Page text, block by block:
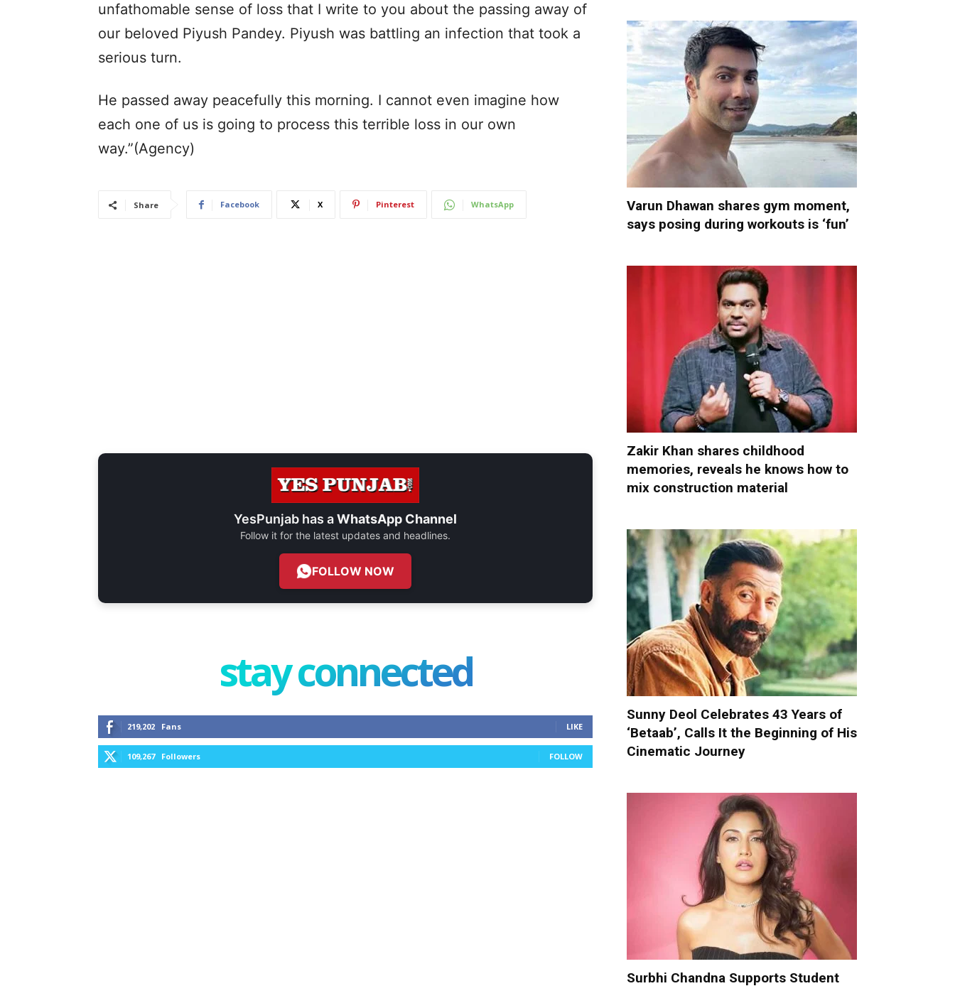
unfathomable sense of loss that I write to you about the passing away of
our beloved Piyush Pandey. Piyush was battling an infection that took a
serious turn.
He passed away peacefully this morning. I cannot even imagine how
each one of us is going to process this terrible loss in our own
way.”(Agency)
Share Facebook X Pinterest WhatsApp
YesPunjab has aWhatsApp Channel
Follow it for the latest updates and headlines.
FOLLOW NOW
stay connected
219,202 Fans LIKE
109,267 Followers FOLLOW
Varun Dhawan shares gym moment,
says posing during workouts is ‘fun’
Zakir Khan shares childhood
memories, reveals he knows how to
mix construction material
Sunny Deol Celebrates 43 Years of
‘Betaab’, Calls It the Beginning of His
Cinematic Journey
Surbhi Chandna Supports Student